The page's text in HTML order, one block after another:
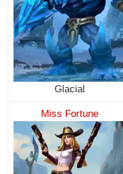
Glacial
Miss Fortune